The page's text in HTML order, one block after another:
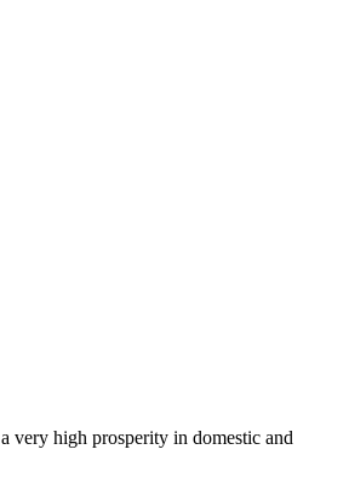
very high prosperity in domestic and